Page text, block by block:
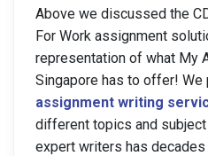
Above we discussed the
For Work assignment
representation of what My
Singapore has to offer! We
assignment writing
different topics and subject
expert writers has